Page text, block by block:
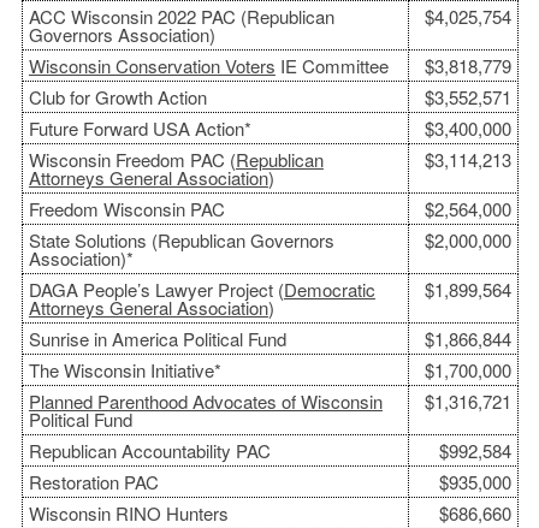
ACC Wisconsin 2022 PAC (Republican
Governors Association)
$4,025,754
Wisconsin Conservation Voters IE Committee
$3,818,779
Club for Growth Action
$3,552,571
Future Forward USA Action*
$3,400,000
Wisconsin Freedom PAC (Republican
Attorneys General Association)
$3,114,213
Freedom Wisconsin PAC
$2,564,000
State Solutions (Republican Governors
Association)*
$2,000,000
DAGA People’s Lawyer Project (Democratic
Attorneys General Association)
$1,899,564
Sunrise in America Political Fund
$1,866,844
The Wisconsin Initiative*
$1,700,000
Planned Parenthood Advocates of Wisconsin
Political Fund
$1,316,721
Republican Accountability PAC
$992,584
Restoration PAC
$935,000
Wisconsin RINO Hunters
$686,660